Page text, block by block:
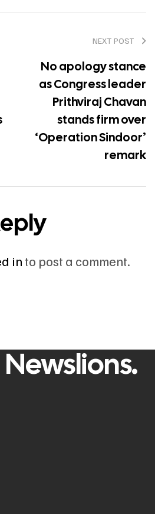
NEXT POST
No apology stance
as Congress leader
Prithviraj Chavan
stands firm over
‘Operation Sindoor’
remark
in to post a comment.